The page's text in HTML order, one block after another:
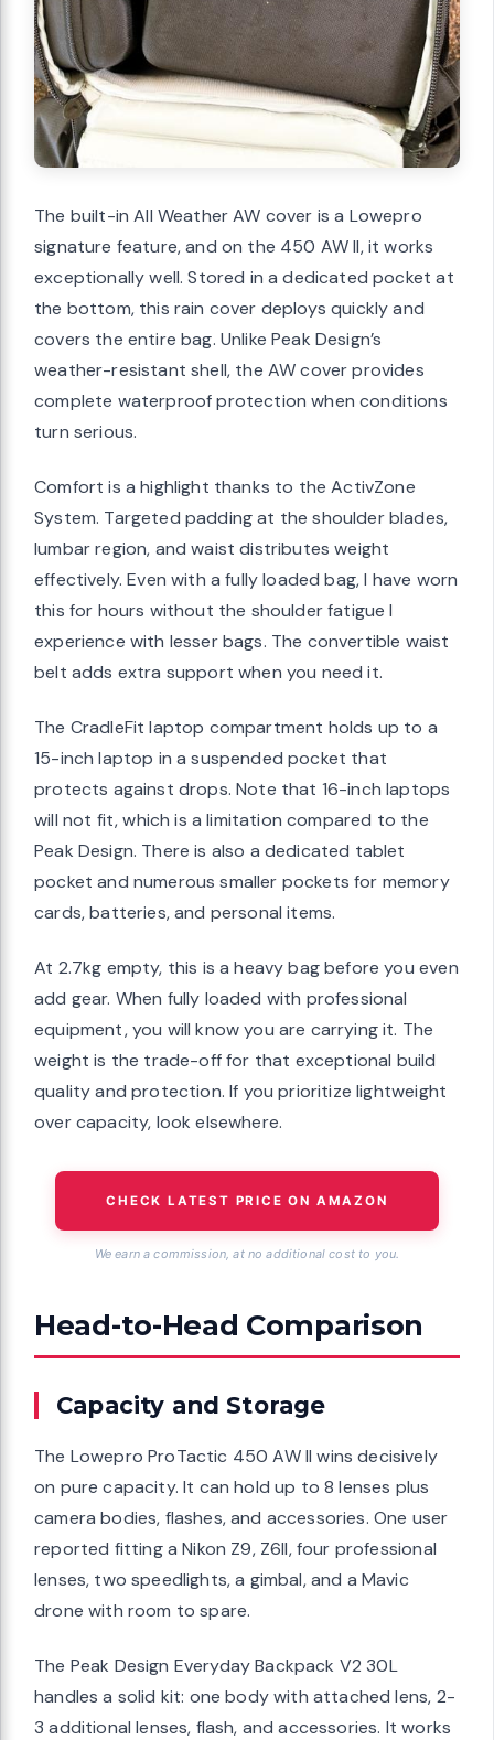
The built-in All Weather AW cover is a Lowepro
signature feature, and on the 450 AW II, it works
exceptionally well. Stored in a dedicated pocket at
the bottom, this rain cover deploys quickly and
covers the entire bag. Unlike Peak Design’s
weather-resistant shell, the AW cover provides
complete waterproof protection when conditions
turn serious.
Comfort is a highlight thanks to the ActivZone
System. Targeted padding at the shoulder blades,
lumbar region, and waist distributes weight
effectively. Even with a fully loaded bag, I have worn
this for hours without the shoulder fatigue I
experience with lesser bags. The convertible waist
belt adds extra support when you need it.
The CradleFit laptop compartment holds up to a
15-inch laptop in a suspended pocket that
protects against drops. Note that 16-inch laptops
will not fit, which is a limitation compared to the
Peak Design. There is also a dedicated tablet
pocket and numerous smaller pockets for memory
cards, batteries, and personal items.
At 2.7kg empty, this is a heavy bag before you even
add gear. When fully loaded with professional
equipment, you will know you are carrying it. The
weight is the trade-off for that exceptional build
quality and protection. If you prioritize lightweight
over capacity, look elsewhere.
CHECK LATEST PRICE ON AMAZON
We earn a commission, at no additional cost to you.
Head-to-Head Comparison
Capacity and Storage
The Lowepro ProTactic 450 AW II wins decisively
on pure capacity. It can hold up to 8 lenses plus
camera bodies, flashes, and accessories. One user
reported fitting a Nikon Z9, Z6II, four professional
lenses, two speedlights, a gimbal, and a Mavic
drone with room to spare.
The Peak Design Everyday Backpack V2 30L
handles a solid kit: one body with attached lens, 2-
3 additional lenses, flash, and accessories. It works